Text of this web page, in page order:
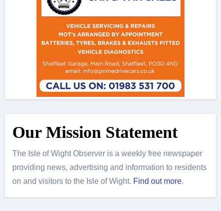
Our Mission Statement
The Isle of Wight Observer is a weekly free newspaper
providing news, advertising and information to residents
on and visitors to the Isle of Wight. Find out more.